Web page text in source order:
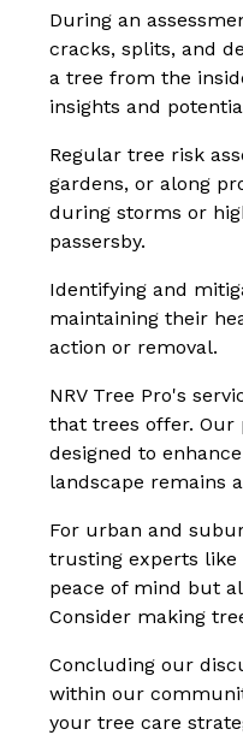
During an
cracks, splits, and
a tree from the
insights and
Regular tree risk
gardens, or along
during storms or
passersby.
Identifying and
maintaining their
action or removal.
NRV Tree Pro's
that trees offer. Our
designed to
landscape remains
For urban and
trusting experts like
peace of mind but
Consider making
Concluding our
within our
your tree care